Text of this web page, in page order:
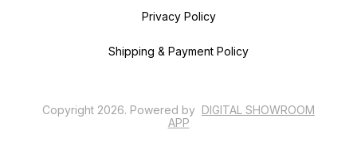
Privacy Policy
Shipping & Payment Policy
Copyright 2026. Powered by DIGITAL SHOWROOM
APP